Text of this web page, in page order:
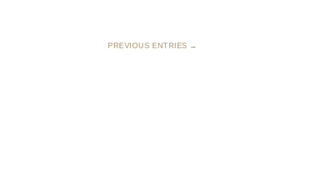
PREVIOUS ENTRIES →